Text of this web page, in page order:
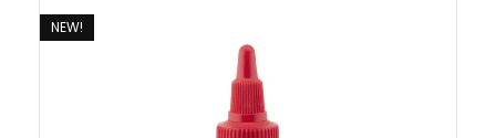
NEW!